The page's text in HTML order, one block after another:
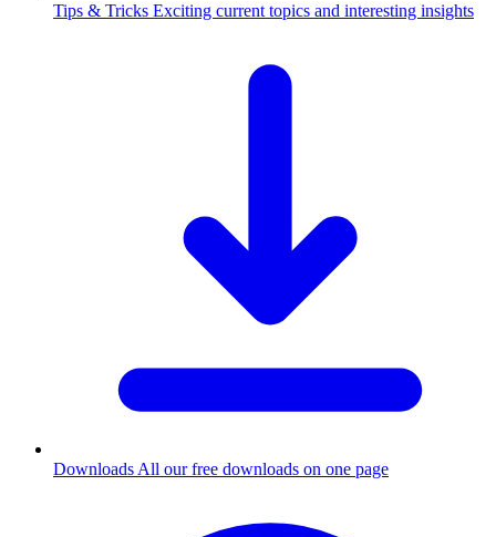
Tips & Tricks Exciting current topics and interesting insights
Downloads All our free downloads on one page